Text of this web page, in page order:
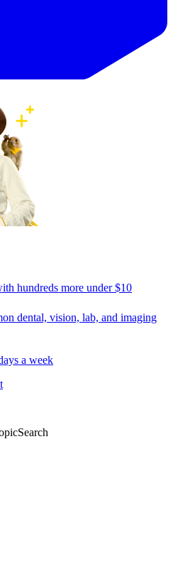
hundreds more under $10
dental, vision, lab, and imaging
a week
Search